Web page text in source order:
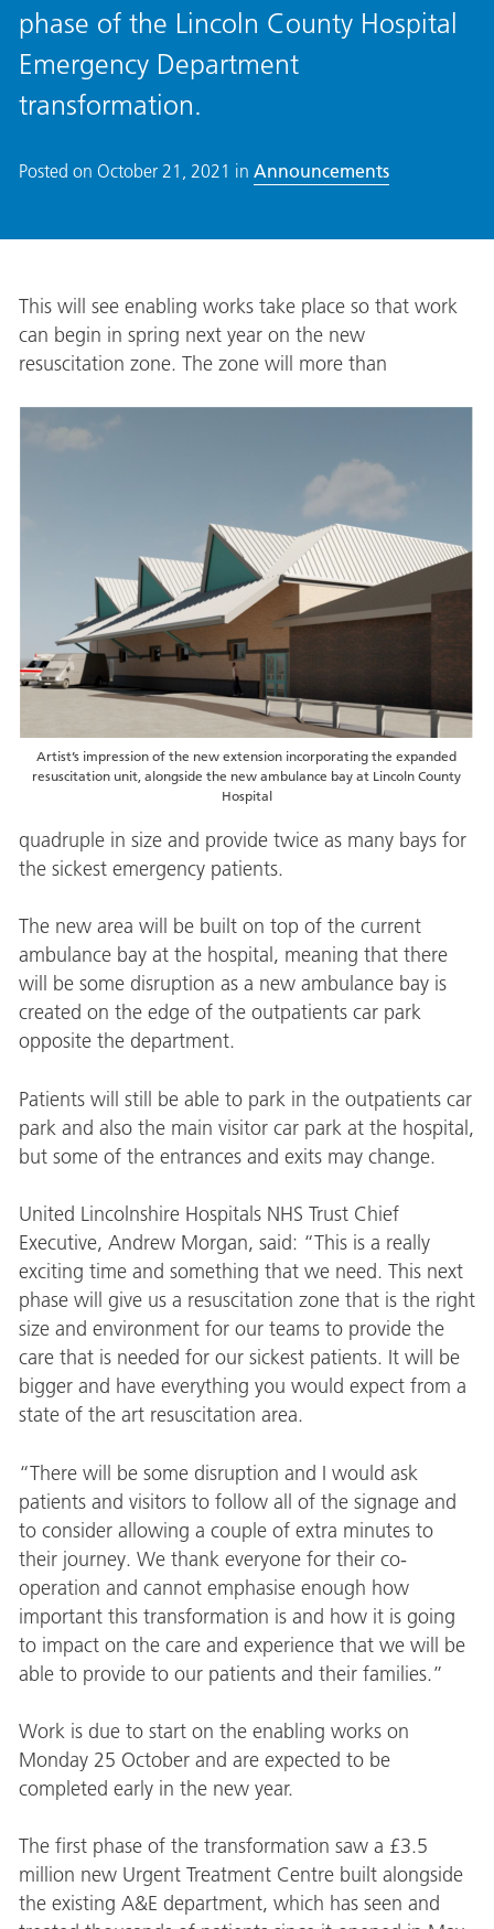
phase of the Lincoln County Hospital
Emergency Department
transformation.
Posted on October 21, 2021 in Announcements
This will see enabling works take place so that work
can begin in spring next year on the new
resuscitation zone. The zone will more than
Artist’s impression of the new extension incorporating the expanded
resuscitation unit, alongside the new ambulance bay at Lincoln County
Hospital
quadruple in size and provide twice as many bays for
the sickest emergency patients.
The new area will be built on top of the current
ambulance bay at the hospital, meaning that there
will be some disruption as a new ambulance bay is
created on the edge of the outpatients car park
opposite the department.
Patients will still be able to park in the outpatients car
park and also the main visitor car park at the hospital,
but some of the entrances and exits may change.
United Lincolnshire Hospitals NHS Trust Chief
Executive, Andrew Morgan, said: “This is a really
exciting time and something that we need. This next
phase will give us a resuscitation zone that is the right
size and environment for our teams to provide the
care that is needed for our sickest patients. It will be
bigger and have everything you would expect from a
state of the art resuscitation area.
“There will be some disruption and I would ask
patients and visitors to follow all of the signage and
to consider allowing a couple of extra minutes to
their journey. We thank everyone for their co-
operation and cannot emphasise enough how
important this transformation is and how it is going
to impact on the care and experience that we will be
able to provide to our patients and their families.”
Work is due to start on the enabling works on
Monday 25 October and are expected to be
completed early in the new year.
The first phase of the transformation saw a £3.5
million new Urgent Treatment Centre built alongside
the existing A&E department, which has seen and